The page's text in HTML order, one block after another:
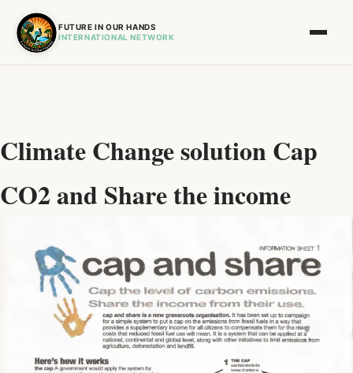
FUTURE IN OUR HANDS
INTERNATIONAL NETWORK
Climate Change solution Cap
CO2 and Share the income